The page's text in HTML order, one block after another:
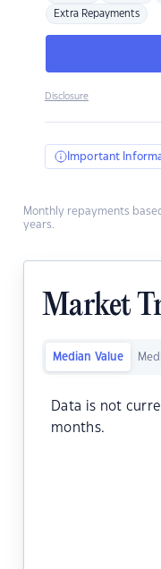
Extra Repayments
Disclosure
Important
Monthly repayments
years.
Market
Median Value
Data is not
months.